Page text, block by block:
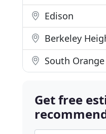
Edison
Berkeley
South Orange
Get free